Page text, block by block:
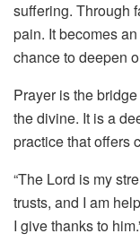
suffering. Through
pain. It becomes
chance to deepen
Prayer is the
the divine. It is a
practice that offers
“The Lord is my
trusts, and I am
I give thanks to